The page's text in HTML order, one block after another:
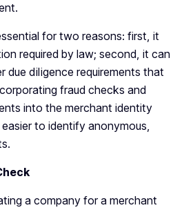
for two reasons: first, it
required by law; second, it can
due diligence requirements that
fraud checks and
into the merchant identity
to identify anonymous,
a company for a merchant